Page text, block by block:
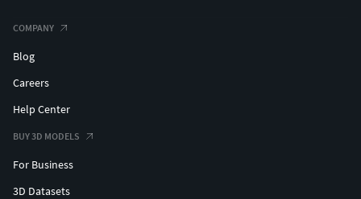
COMPANY
Blog
Careers
Help Center
BUY 3D MODELS
For Business
3D Datasets